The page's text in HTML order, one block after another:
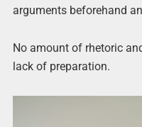
arguments beforehand
No amount of rhetoric
lack of preparation.